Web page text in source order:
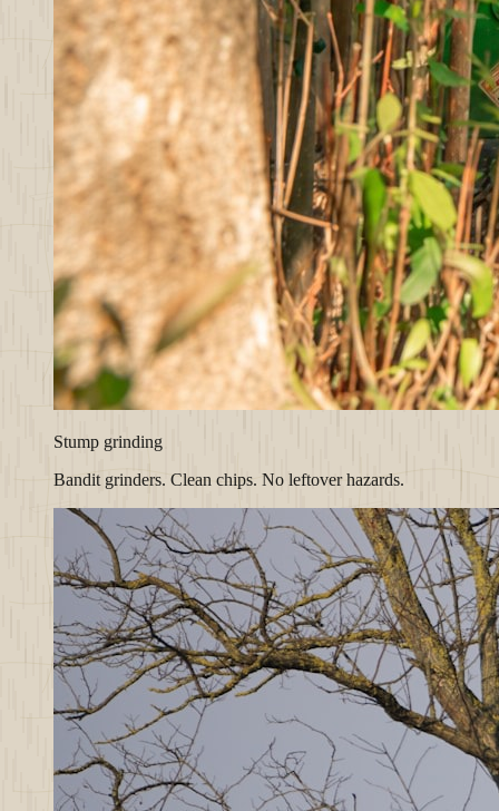
Stump grinding
Bandit grinders. Clean chips. No leftover hazards.